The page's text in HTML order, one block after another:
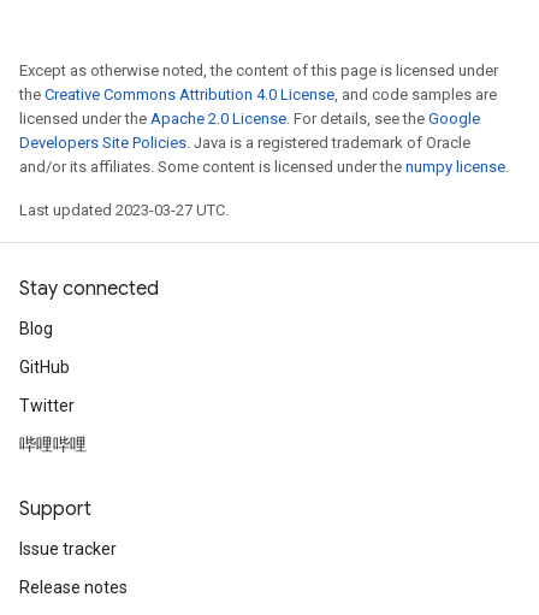
Except as otherwise noted, the content of this page is licensed under
the Creative Commons Attribution 4.0 License, and code samples are
licensed under the Apache 2.0 License. For details, see the Google
Developers Site Policies. Java is a registered trademark of Oracle
and/or its affiliates. Some content is licensed under the numpy license.
Last updated 2023-03-27 UTC.
Stay connected
Blog
GitHub
Twitter
哔哩哔哩
Support
Issue tracker
Release notes